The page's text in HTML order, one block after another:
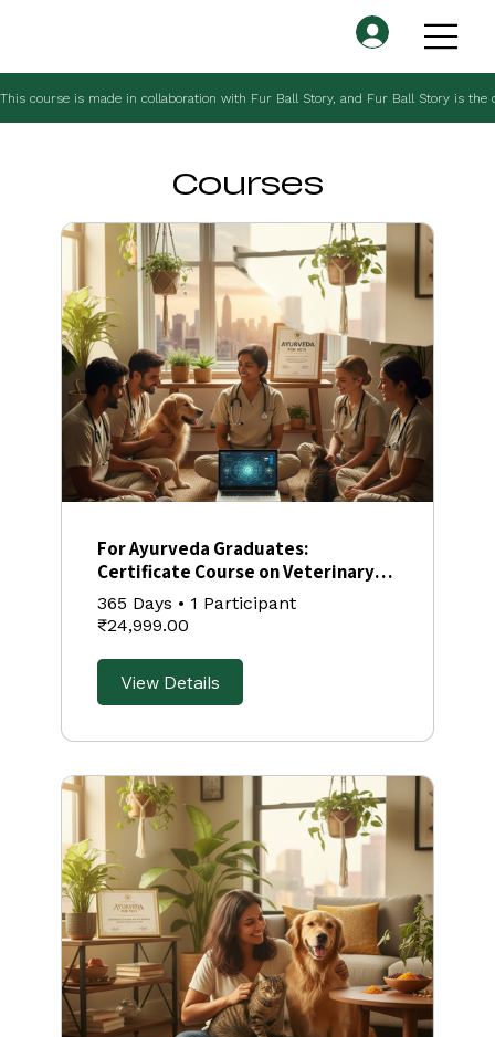
This course is made in collaboration with Fur Ball Story, and Fur Ball Story is
Courses
⁠For Ayurveda Graduates:
Certificate Course on Veterinary
Ayurveda
365 Days • 1 Participant
₹24,999.00
View Details